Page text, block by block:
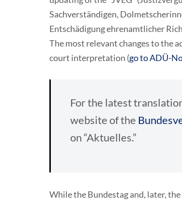
Sachverständigen,
Entschädigung ehrenamtlicher
The most relevant changes to the
court interpretation (go to ADÜ-
For the latest
website of the
on “Aktuelles.”
While the Bundestag and, later,